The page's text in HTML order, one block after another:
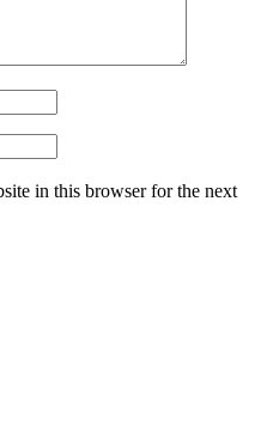
in this browser for the next